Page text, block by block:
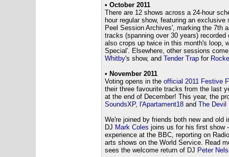
• October 2011
There are 12 shows across a 24-hour
hour regular show, featuring an
Peel Session Archives', marking the 7th
tracks (spanning over 30 years)
also crops up twice in this month's loop,
Special'. Elsewhere, other sessions
Whitby's show, and Tender Trapfor
• November 2011
Voting opens in the official 2011 Festive
their three favourite tracks from the last
at the end of December! This year, the
SoundsXP, l'Apartament18and The Devil
We're joined by friends both new and old
DJ Mark Coles joins us for his first show
experience at the BBC, reporting on
arts shows on the World Service. Read
sees the welcome return of DJ Peter